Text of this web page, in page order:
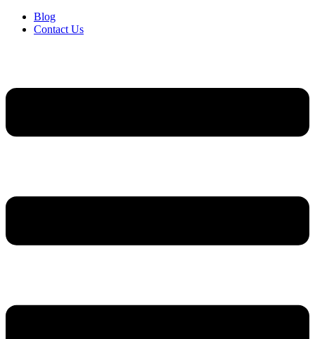
Blog
Contact Us